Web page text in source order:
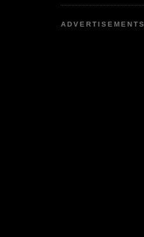
ADVERTISEMENTS